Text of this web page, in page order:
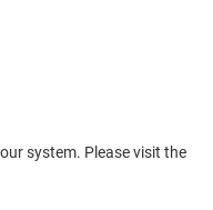
system. Please visit the